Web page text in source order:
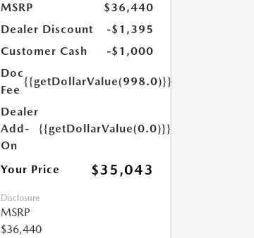
MSRP
$36,440
Dealer Discount
-$1,395
Customer Cash
-$1,000
Doc
Fee
{{getDollarValue(998.0)}}
Dealer
Add-
On
{{getDollarValue(0.0)}}
Your Price $35,043
Disclosure
MSRP
$36,440